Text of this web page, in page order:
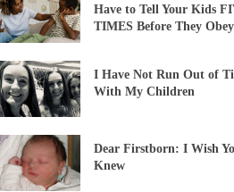
Have to Tell Your Kids
TIMES Before They Obey
I Have Not Run Out of
With My Children
Dear Firstborn: I Wish
Knew